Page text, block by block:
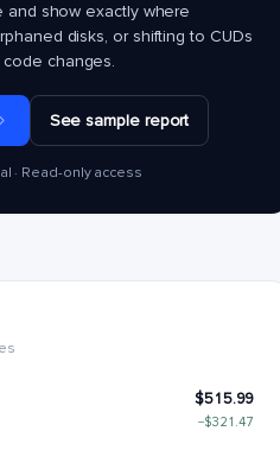
show exactly where
disks, or shifting to CUDs
changes.
See sample report
· Read-only access
$515.99
−$321.47